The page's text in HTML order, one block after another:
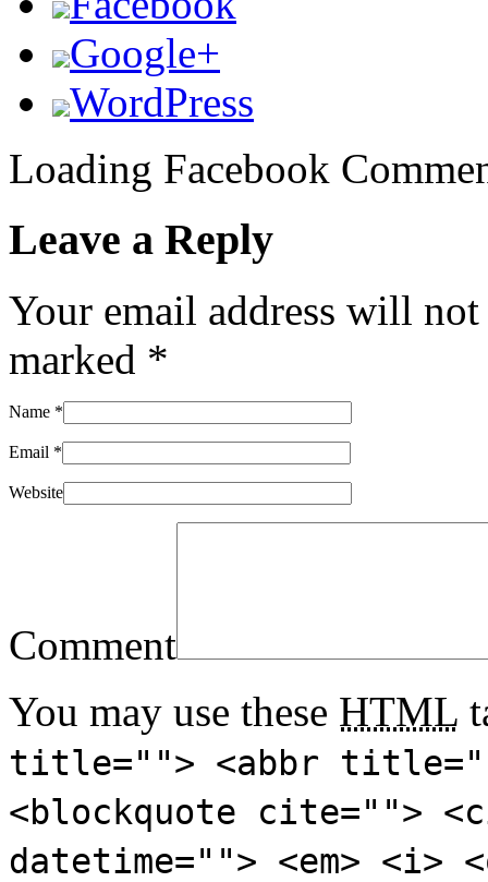
Google+
WordPress
Loading Facebook
Leave a Reply
Your email address will
marked *
Name *
Email *
Website
Comment
You may use these HTML
title=""> <abbr
<blockquote cite="">
datetime=""> <em>